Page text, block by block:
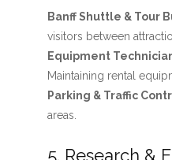
Banff Shuttle & Tour
visitors between
Equipment
Maintaining rental
Parking & Traffic
areas.
5. Research &